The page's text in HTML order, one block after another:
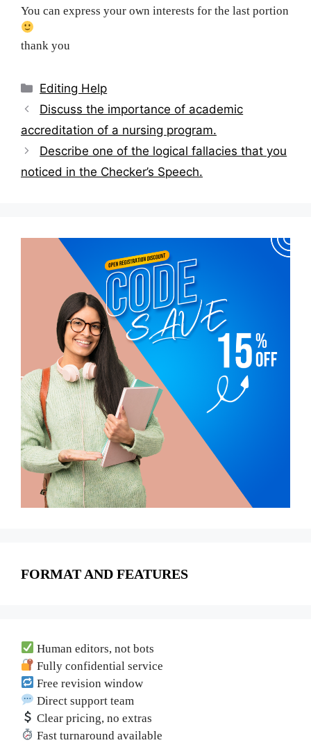
You can express your own interests for the last portion
thank you
Categories
Editing Help
Post
navigation
Discuss the importance of academic
accreditation of a nursing program.
Describe one of the logical fallacies that you
noticed in the Checker’s Speech.
FORMAT AND FEATURES
Human editors, not bots
Fully confidential service
Free revision window
Direct support team
Clear pricing, no extras
Fast turnaround available